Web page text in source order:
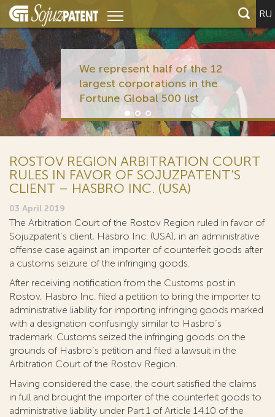
RU
We represent half of the 12
largest corporations in the
Fortune Global 500 list
ROSTOV REGION ARBITRATION COURT
RULES IN FAVOR OF SOJUZPATENT’S
CLIENT – HASBRO INC. (USA)
03 April 2019
The Arbitration Court of the Rostov Region ruled in favor of
Sojuzpatent’s client, Hasbro Inc. (USA), in an administrative
offense case against an importer of counterfeit goods after
a customs seizure of the infringing goods.
After receiving notification from the Customs post in
Rostov, Hasbro Inc. filed a petition to bring the importer to
administrative liability for importing infringing goods marked
with a designation confusingly similar to Hasbro’s
trademark. Customs seized the infringing goods on the
grounds of Hasbro’s petition and filed a lawsuit in the
Arbitration Court of the Rostov Region.
Having considered the case, the court satisfied the claims
in full and brought the importer of the counterfeit goods to
administrative liability under Part 1 of Article 14.10 of the